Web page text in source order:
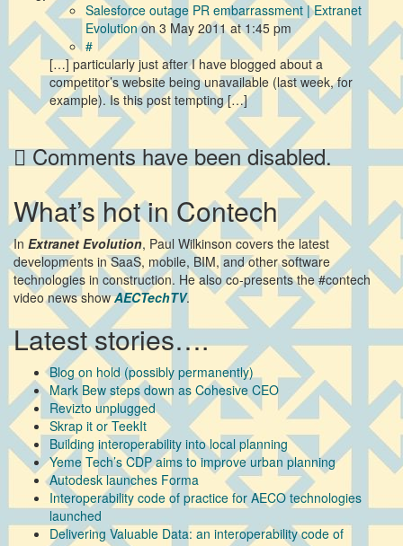
Salesforce outage PR embarrassment | Extranet
Evolutionon3 May 2011at 1:45 pm
#
[…] particularly just after I have blogged about a
competitor’s website being unavailable (last week, for
example). Is this post tempting […]
Comments have been disabled.
What’s hot in Contech
In Extranet Evolution, Paul Wilkinson covers the latest
developments in SaaS, mobile, BIM, and other software
technologies in construction. He also co-presents the #contech
video news showAECTechTV.
Latest stories….
Blog on hold (possibly permanently)
Mark Bew steps down as Cohesive CEO
Revizto unplugged
Skrap it or TeekIt
Building interoperability into local planning
Yeme Tech’s CDP aims to improve urban planning
Autodesk launches Forma
Interoperability code of practice for AECO technologies
launched
Delivering Valuable Data: an interoperability code of